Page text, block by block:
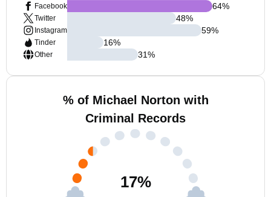
Facebook
Twitter
Instagram
Tinder
Other
64%
48%
59%
16%
31%
% of Michael Norton with
Criminal Records
17%